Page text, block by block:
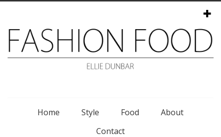
MenuHome Style Food
About
Contact